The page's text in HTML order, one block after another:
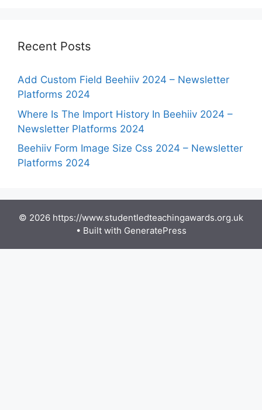
Recent Posts
Add Custom Field Beehiiv 2024 – Newsletter
Platforms 2024
Where Is The Import History In Beehiiv 2024 –
Newsletter Platforms 2024
Beehiiv Form Image Size Css 2024 – Newsletter
Platforms 2024
© 2026 https://www.studentledteachingawards.org.uk
• Built with GeneratePress